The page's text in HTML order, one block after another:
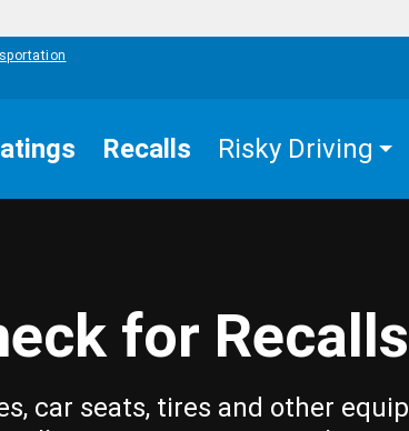
Recalls Risky Driving
for Recalls
car seats, tires and other